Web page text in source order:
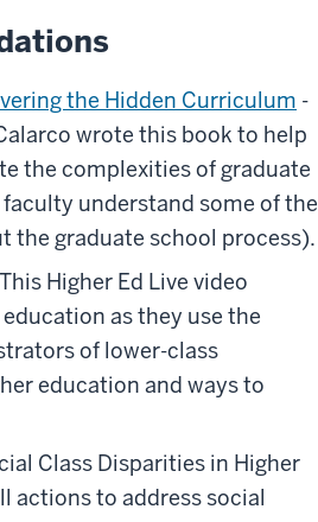
the Hidden Curriculum -
wrote this book to help
the complexities of graduate
understand some of the
the graduate school process).
Higher Ed Live video
as they use the
of lower-class
education and ways to
Class Disparities in Higher
actions to address social